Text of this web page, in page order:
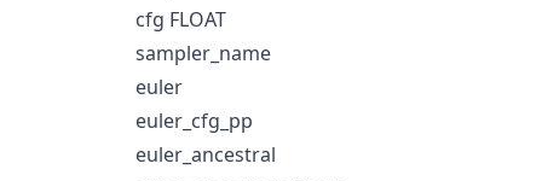
cfg FLOAT
sampler_name
euler
euler_cfg_pp
euler_ancestral